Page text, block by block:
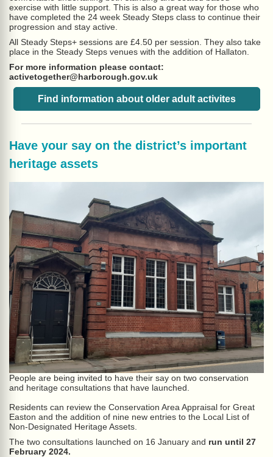
exercise with little support. This is also a great way for those who
have completed the 24 week Steady Steps class to continue their
progression and stay active.
All Steady Steps+ sessions are £4.50 per session. They also take
place in the Steady Steps venues with the addition of Hallaton.
For more information please contact:
activetogether@harborough.gov.uk
Find information about older adult activites
Have your say on the district’s important
heritage assets
People are being invited to have their say on two conservation
and heritage consultations that have launched.
Residents can review the Conservation Area Appraisal for Great
Easton and the addition of nine new entries to the Local List of
Non-Designated Heritage Assets.
The two consultations launched on 16 January and run until 27
February 2024.